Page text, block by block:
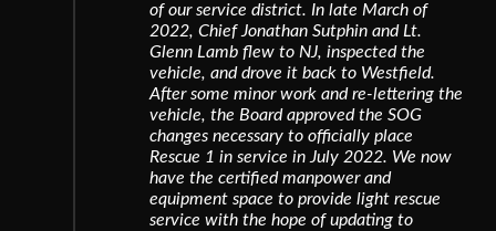
of our service district. In late March of
2022, Chief Jonathan Sutphin and Lt.
Glenn Lamb flew to NJ, inspected the
vehicle, and drove it back to Westfield.
After some minor work and re-lettering the
vehicle, the Board approved the SOG
changes necessary to officially place
Rescue 1 in service in July 2022. We now
have the certified manpower and
equipment space to provide light rescue
service with the hope of updating to